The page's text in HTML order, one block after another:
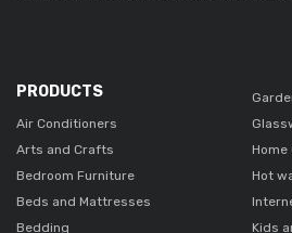
PRODUCTS
Air Conditioners
Arts and Crafts
Bedroom Furniture
Beds and Mattresses
Bedding
Home
Hot
Kids